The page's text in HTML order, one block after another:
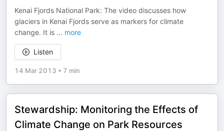
Kenai Fjords National Park: The video discusses how
glaciers in Kenai Fjords serve as markers for climate
change. It is ... more
Listen
14 Mar 2013 • 7 min
Stewardship: Monitoring the Effects of
Climate Change on Park Resources